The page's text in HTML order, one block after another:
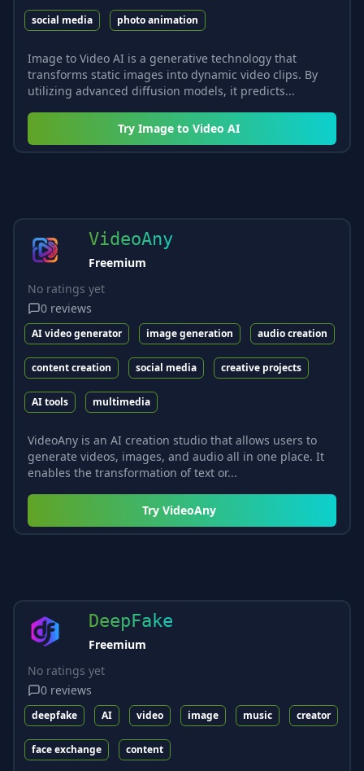
social media photo animation
Image to Video AI is a generative technology that
transforms static images into dynamic video clips. By
utilizing advanced diffusion models, it predicts...
Try Image to Video AI
VideoAny
Freemium
No ratings yet
0 reviews
AI video generator image generation audio creation
content creation social media creative projects
AI tools multimedia
VideoAny is an AI creation studio that allows users to
generate videos, images, and audio all in one place. It
enables the transformation of text or...
Try VideoAny
DeepFake
Freemium
No ratings yet
0 reviews
deepfake AI video image music creator
face exchange content